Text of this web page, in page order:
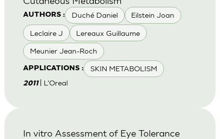
AUTHORS : Duché Daniel Eilstein Joan
Leclaire J Lereaux Guillaume
Meunier Jean-Roch
APPLICATIONS : SKIN METABOLISM
2011 | L'Oreal
In vitro Assessment of Eye Tolerance